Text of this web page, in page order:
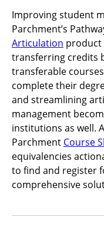
Improving student
Parchment’s
Articulation product
transferring credits
transferable
complete their
and streamlining
management
institutions as well.
Parchment Course
equivalencies
to find and register
comprehensive